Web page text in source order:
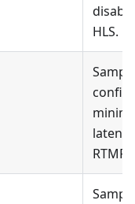
HLS.
config
RTMP.